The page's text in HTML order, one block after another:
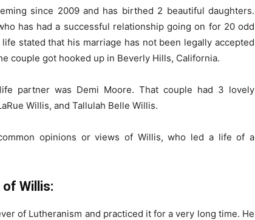
since 2009 and has birthed 2 beautiful daughters.
has had a successful relationship going on for 20 odd
stated that his marriage has not been legally accepted
couple got hooked up in Beverly Hills, California.
partner was Demi Moore. That couple had 3 lovely
Willis, and Tallulah Belle Willis.
opinions or views of Willis, who led a life of a
Willis:
of Lutheranism and practiced it for a very long time. He